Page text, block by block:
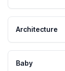
Architecture
Baby